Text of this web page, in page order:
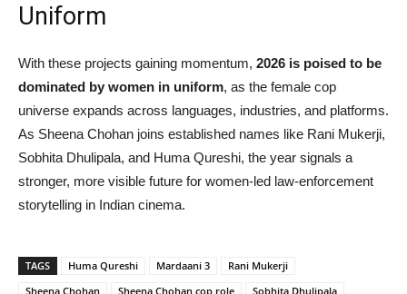
Uniform
With these projects gaining momentum, 2026 is poised to be
dominated by women in uniform, as the female cop
universe expands across languages, industries, and platforms.
As Sheena Chohan joins established names like Rani Mukerji,
Sobhita Dhulipala, and Huma Qureshi, the year signals a
stronger, more visible future for women-led law-enforcement
storytelling in Indian cinema.
TAGS Huma Qureshi Mardaani 3
Rani Mukerji
Sheena Chohan
Sheena Chohan cop role
Sobhita Dhulipala